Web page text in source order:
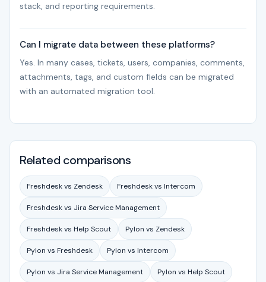
stack, and reporting requirements.
Can I migrate data between these platforms?
Yes. In many cases, tickets, users, companies, comments,
attachments, tags, and custom fields can be migrated
with an automated migration tool.
Related comparisons
Freshdesk vs Zendesk Freshdesk vs Intercom
Freshdesk vs Jira Service Management
Freshdesk vs Help Scout Pylon vs Zendesk
Pylon vs Freshdesk Pylon vs Intercom
Pylon vs Jira Service Management Pylon vs Help Scout